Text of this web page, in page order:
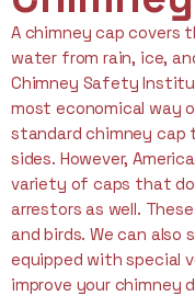
A chimney cap covers
water from rain, ice,
Chimney Safety
most economical way
standard chimney cap
sides. However,
variety of caps that
arrestors as well.
and birds. We can
equipped with special
improve your chimney